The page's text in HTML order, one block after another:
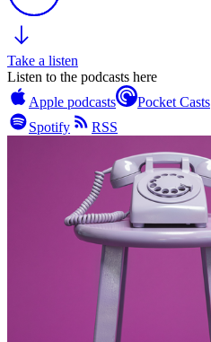
Take a listen
Listen to the podcasts here
Apple podcasts
Pocket Casts
Spotify
RSS